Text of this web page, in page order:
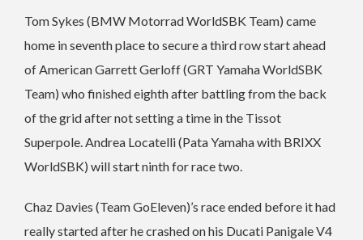
Tom Sykes (BMW Motorrad WorldSBK Team) came
home in seventh place to secure a third row start ahead
of American Garrett Gerloff (GRT Yamaha WorldSBK
Team) who finished eighth after battling from the back
of the grid after not setting a time in the Tissot
Superpole. Andrea Locatelli (Pata Yamaha with BRIXX
WorldSBK) will start ninth for race two.
Chaz Davies (Team GoEleven)’s race ended before it had
really started after he crashed on his Ducati Panigale V4